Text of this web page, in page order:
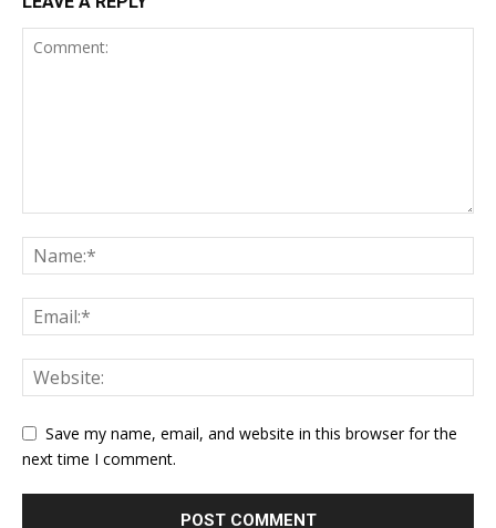
Save my name, email, and website in this browser for the
next time I comment.